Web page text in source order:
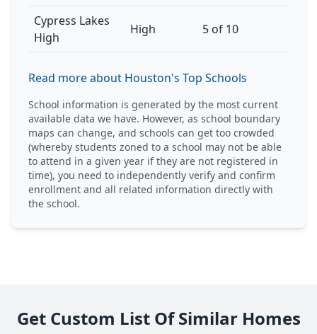
Cypress Lakes
High
High 5 of 10
Read more about Houston's Top Schools
School information is generated by the most current
available data we have. However, as school boundary
maps can change, and schools can get too crowded
(whereby students zoned to a school may not be able
to attend in a given year if they are not registered in
time), you need to independently verify and confirm
enrollment and all related information directly with
the school.
Get Custom List Of Similar Homes